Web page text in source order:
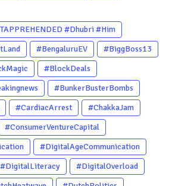
#Dhubri #Him
#BengaluruEV
#BiggBoss13
#BlockDeals
#BunkerBusterBombs
#CardiacArrest
#ChakkaJam
#ConsumerVentureCapital
#DigitalAgeCommunication
#DigitalLiteracy
#DigitalOverload